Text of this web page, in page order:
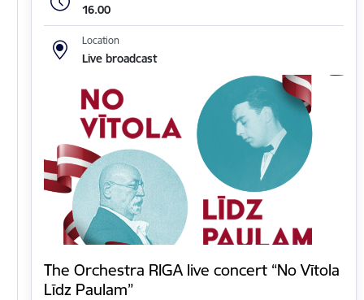
16.00
Location
Live broadcast
The Orchestra RIGA live concert “No Vītola
Līdz Paulam”